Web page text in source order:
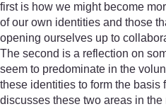
first is how we might become
of our own identities and those
opening ourselves up to
The second is a reflection on
seem to predominate in the
these identities to form the basis
discusses these two areas in the